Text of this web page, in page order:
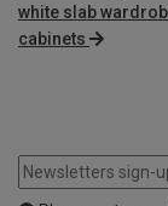
white slab
cabinets